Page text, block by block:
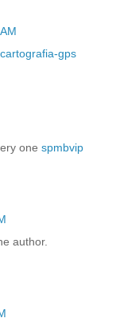
cartografia-gps
one spmbvip
author.